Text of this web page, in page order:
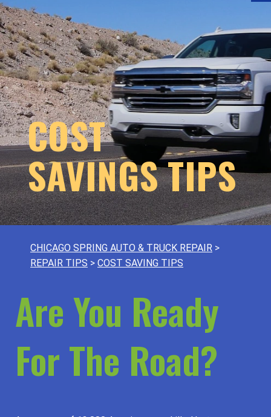
COST
SAVINGS TIPS
CHICAGO SPRING AUTO & TRUCK REPAIR >
REPAIR TIPS > COST SAVING TIPS
Are You Ready
For The Road?